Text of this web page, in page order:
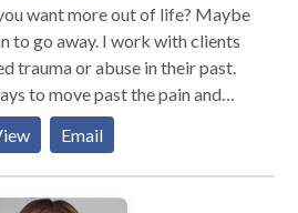
more out of life? Maybe
I work with clients
trauma or abuse in their past.
to move past the pain and
and meaningful way. Our
can cause us problems in our
Email